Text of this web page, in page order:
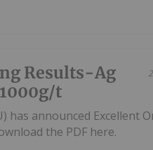
Results-Ag
t
has announced Excellent
the PDF here.